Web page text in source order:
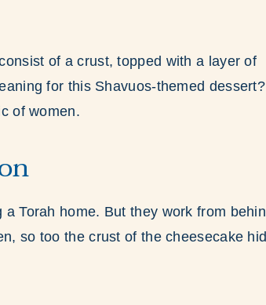
of a crust, topped with a layer of
for this Shavuos-themed
of women.
Torah home. But they work from
so too the crust of the cheesecake